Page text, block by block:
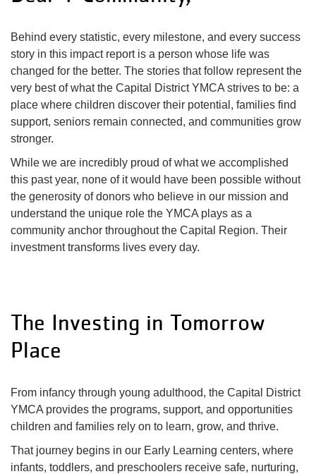
About Us
Events
Schedule
Utility
top
menu
Join
My
Account
Behind every statistic, every milestone, and every success
story in this impact report is a person whose life was
changed for the better. The stories that follow represent the
very best of what the Capital District YMCA strives to be: a
place where children discover their potential, families find
support, seniors remain connected, and communities grow
stronger.
While we are incredibly proud of what we accomplished
this past year, none of it would have been possible without
the generosity of donors who believe in our mission and
understand the unique role the YMCA plays as a
community anchor throughout the Capital Region. Their
investment transforms lives every day.
The Investing in Tomorrow
Place
From infancy through young adulthood, the Capital District
YMCA provides the programs, support, and opportunities
children and families rely on to learn, grow, and thrive.
That journey begins in our Early Learning centers, where
infants, toddlers, and preschoolers receive safe, nurturing,